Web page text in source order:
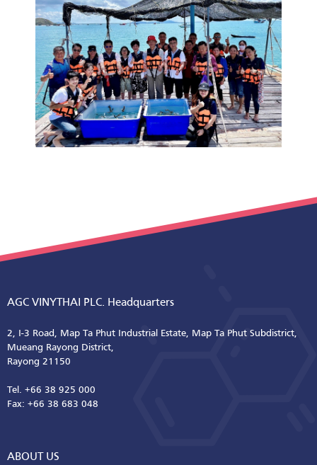
AGC VINYTHAI PLC. Headquarters
2, I-3 Road, Map Ta Phut Industrial Estate, Map Ta Phut Subdistrict,
Mueang Rayong District,
Rayong 21150
Tel. +66 38 925 000
Fax: +66 38 683 048
ABOUT US